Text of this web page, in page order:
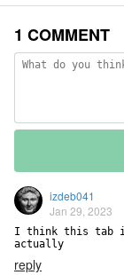
1 COMMENT
izdeb041
Jan 29, 2023
I think this tab is
actually
reply